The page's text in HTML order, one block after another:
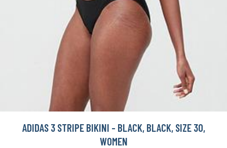
ADIDAS 3 STRIPE BIKINI - BLACK, BLACK, SIZE 30,
WOMEN